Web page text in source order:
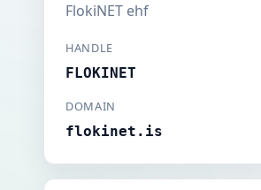
FlokiNET ehf
HANDLE
FLOKINET
DOMAIN
flokinet.is